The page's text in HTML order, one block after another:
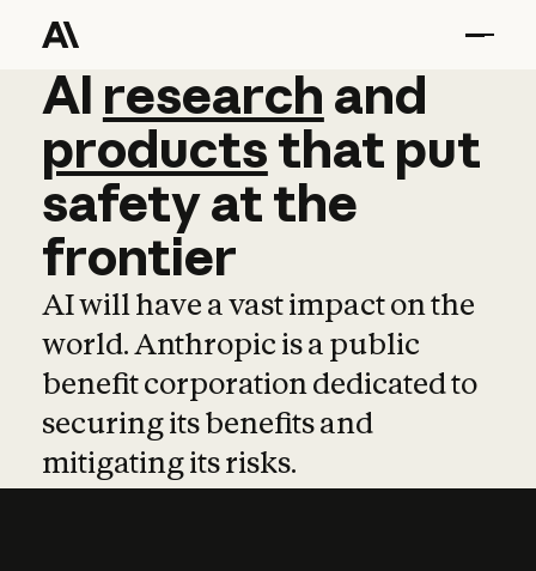
AI research and
AI research and
productsthat put
safetyatthe
frontier
AI will have a vast impact on the
world. Anthropic is a public
benefit corporation dedicated to
securing its benefits and
mitigating its risks.